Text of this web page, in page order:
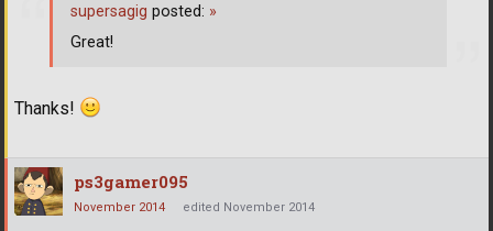
Thanks!
supersagig posted: »
Great!
ps3gamer095
November 2014 edited November 2014